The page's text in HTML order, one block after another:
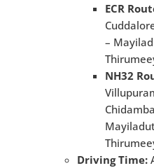
ECR
–
NH32
Driving Time: